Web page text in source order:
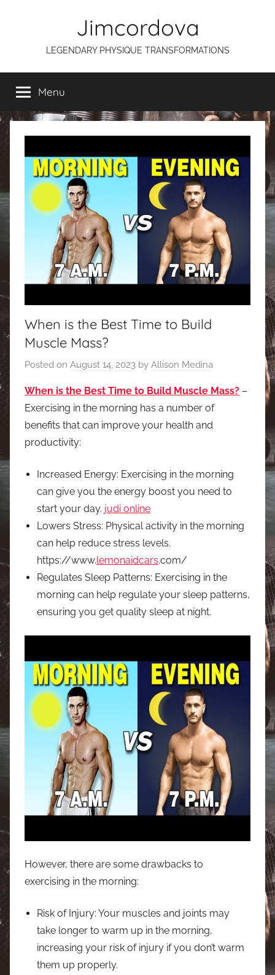
Jimcordova
LEGENDARY PHYSIQUE TRANSFORMATIONS
Menu
When is the Best Time to Build
Muscle Mass?
Posted on August 14, 2023 by Allison Medina
When is the Best Time to Build Muscle Mass? –
Exercising in the morning has a number of
benefits that can improve your health and
productivity:
Increased Energy: Exercising in the morning
can give you the energy boost you need to
start your day. judi online
Lowers Stress: Physical activity in the morning
can help reduce stress levels.
https://www.lemonaidcars.com/
Regulates Sleep Patterns: Exercising in the
morning can help regulate your sleep patterns,
ensuring you get quality sleep at night.
However, there are some drawbacks to
exercising in the morning:
Risk of Injury: Your muscles and joints may
take longer to warm up in the morning,
increasing your risk of injury if you don’t warm
them up properly.